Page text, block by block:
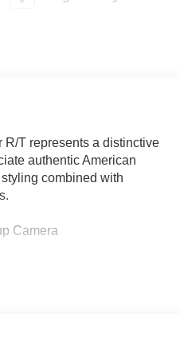
T represents a distinctive
authentic American
combined with
Camera
Year Service
with Subwoofer